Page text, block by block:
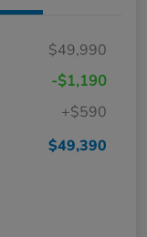
$49,990
-$1,190
+$590
$49,390